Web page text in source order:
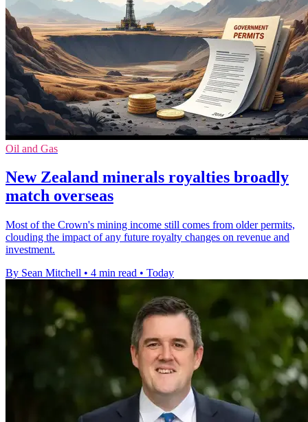
Oil and Gas
New Zealand minerals royalties broadly
match overseas
Most of the Crown's mining income still comes from older permits,
clouding the impact of any future royalty changes on revenue and
investment.
By Sean Mitchell • 4 min read • Today